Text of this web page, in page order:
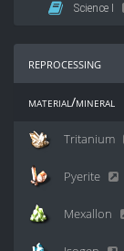
Science I
reprocessing
material/mineral
Tritanium
Pyerite
Mexallon